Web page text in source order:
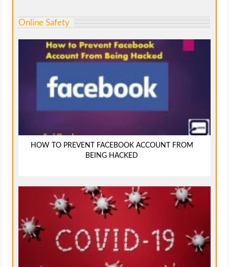
Online Safety
HOW TO PREVENT FACEBOOK ACCOUNT FROM
BEING HACKED